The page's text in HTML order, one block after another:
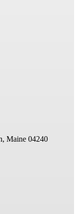
Maine 04240